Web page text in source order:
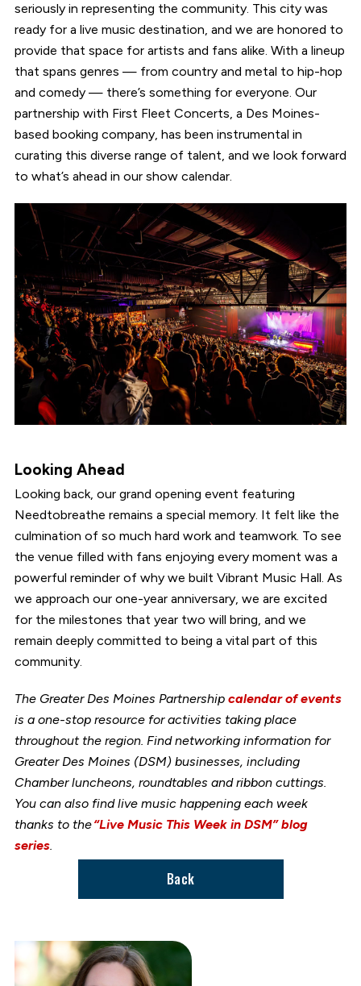
seriously in representing the community. This city was
ready for a live music destination, and we are honored to
provide that space for artists and fans alike. With a lineup
that spans genres — from country and metal to hip-hop
and comedy — there’s something for everyone. Our
partnership with First Fleet Concerts, a Des Moines-
based booking company, has been instrumental in
curating this diverse range of talent, and we look forward
to what’s ahead in our show calendar.
Looking Ahead
Looking back, our grand opening event featuring
Needtobreathe remains a special memory. It felt like the
culmination of so much hard work and teamwork. To see
the venue filled with fans enjoying every moment was a
powerful reminder of why we built Vibrant Music Hall. As
we approach our one-year anniversary, we are excited
for the milestones that year two will bring, and we
remain deeply committed to being a vital part of this
community.
The Greater Des Moines Partnership calendar of events
is a one-stop resource for activities taking place
throughout the region. Find networking information for
Greater Des Moines (DSM) businesses, including
Chamber luncheons, roundtables and ribbon cuttings.
You can also find live music happening each week
thanks to the“Live Music This Week in DSM” blog
series.
Back